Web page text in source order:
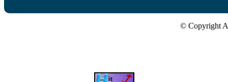
© Copyright